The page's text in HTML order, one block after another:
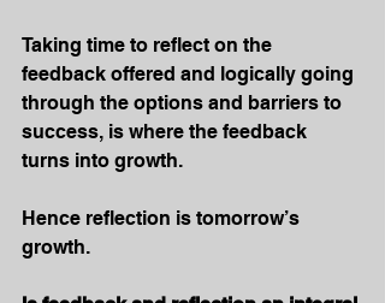
Taking time to reflect on the
feedback offered and logically going
through the options and barriers to
success, is where the feedback
turns into growth.
Hence reflection is tomorrow’s
growth.